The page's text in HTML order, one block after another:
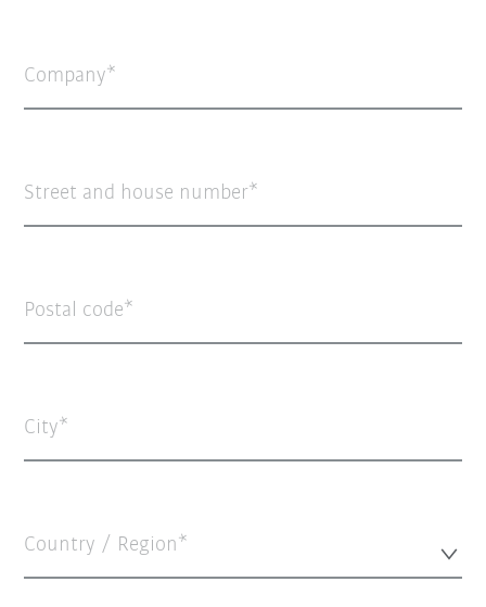
Company
Street and house number
Postal code
City
Country / Region*